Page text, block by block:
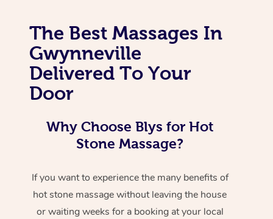
The Best Massages In
Gwynneville
Delivered To Your
Door
Why Choose Blys for Hot
Stone Massage?
If you want to experience the many benefits of
hot stone massage without leaving the house
or waiting weeks for a booking at your local